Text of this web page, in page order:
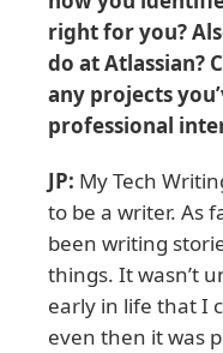
right for you?
do at Atlassian?
any projects
professional
JP: My Tech
to be a writer. As
been writing
things. It wasn’t
early in life that I
even then it was